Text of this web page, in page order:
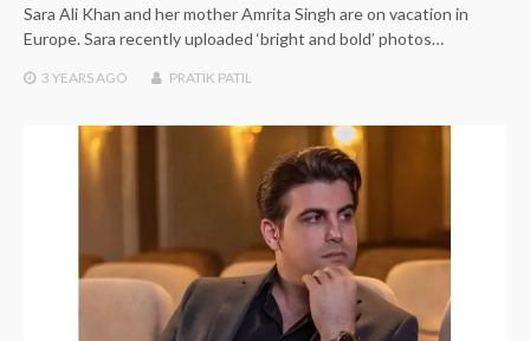
Sara Ali Khan and her mother Amrita Singh are on vacation in
Europe. Sara recently uploaded ‘bright and bold’ photos…
3 YEARSAGO PRATIK PATIL